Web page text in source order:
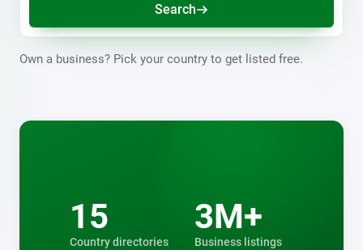
Search
Own a business? Pick your country to get listed free.
15
Country directories
3M+
Business listings